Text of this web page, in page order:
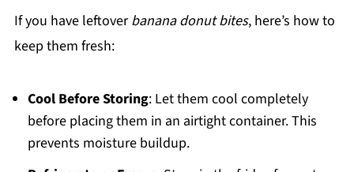
If you have leftoverbanana donut bites, here’s how to
keep them fresh:
Cool Before Storing: Let them cool completely
before placing them in an airtight container. This
prevents moisture buildup.